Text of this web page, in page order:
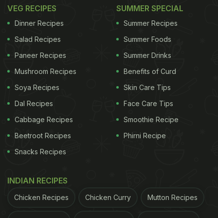
Healthy! (See Pic)
her family. She cooked up quite a storm during the
lockdown last year (2020)- making a wide variety
VEG RECIPES
Dinner Recipes
Salad Recipes
Paneer Recipes
Mushroom Recipes
Soya Recipes
Dal Recipes
Cabbage Recipes
Beetroot Recipes
Snacks Recipes
SUMMER SPECIAL
Summer Recipes
Summer Foods
Summer Drinks
Benefits of Curd
Skin Care Tips
Face Care Tips
Smoothie Recipe
Phirni Recipe
INDIAN RECIPES
Chicken Recipes Chicken Curry Mutton Recipes